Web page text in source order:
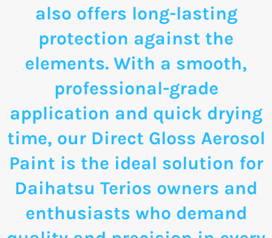
also offers long-lasting
protection against the
elements. With a smooth,
professional-grade
application and quick drying
time, our Direct Gloss Aerosol
Paint is the ideal solution for
Daihatsu Terios owners and
enthusiasts who demand